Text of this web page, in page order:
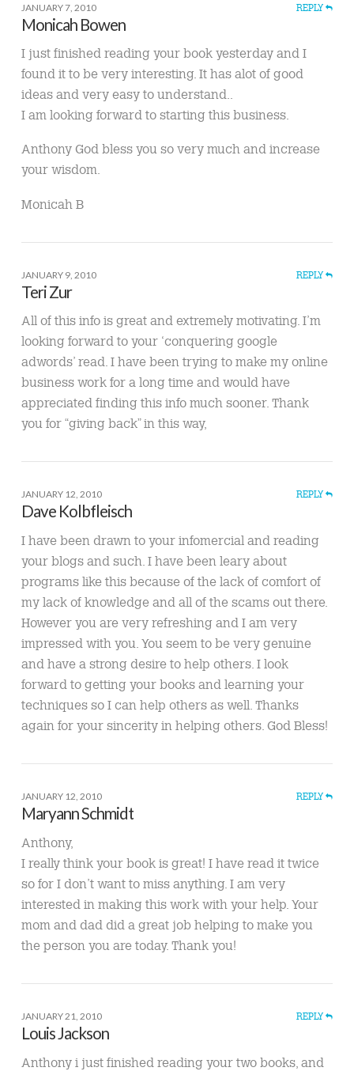
JANUARY 7, 2010 REPLY
Monicah Bowen
I just finished reading your book yesterday and I
found it to be very interesting. It has alot of good
ideas and very easy to understand..
I am looking forward to starting this business.
Anthony God bless you so very much and increase
your wisdom.
Monicah B
JANUARY 9, 2010 REPLY
Teri Zur
All of this info is great and extremely motivating. I’m
looking forward to your ‘conquering google
adwords’ read. I have been trying to make my online
business work for a long time and would have
appreciated finding this info much sooner. Thank
you for “giving back” in this way,
JANUARY 12, 2010 REPLY
Dave Kolbfleisch
I have been drawn to your infomercial and reading
your blogs and such. I have been leary about
programs like this because of the lack of comfort of
my lack of knowledge and all of the scams out there.
However you are very refreshing and I am very
impressed with you. You seem to be very genuine
and have a strong desire to help others. I look
forward to getting your books and learning your
techniques so I can help others as well. Thanks
again for your sincerity in helping others. God Bless!
JANUARY 12, 2010 REPLY
Maryann Schmidt
Anthony,
I really think your book is great! I have read it twice
so for I don’t want to miss anything. I am very
interested in making this work with your help. Your
mom and dad did a great job helping to make you
the person you are today. Thank you!
JANUARY 21, 2010 REPLY
Louis Jackson
Anthony i just finished reading your two books, and